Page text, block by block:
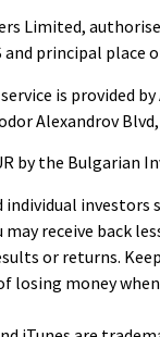
Limited,
and principal
is provided
Alexandrov
by the Bulgarian
may receive
or returns.
losing money